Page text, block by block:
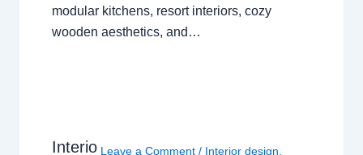
modular kitchens, resort interiors, cozy
wooden aesthetics, and…
Interio Leave a Comment / Interior design,